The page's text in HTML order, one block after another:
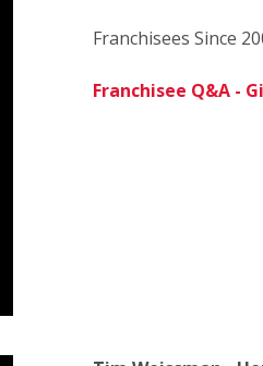
Franchisees Since
Franchisee Q&A -